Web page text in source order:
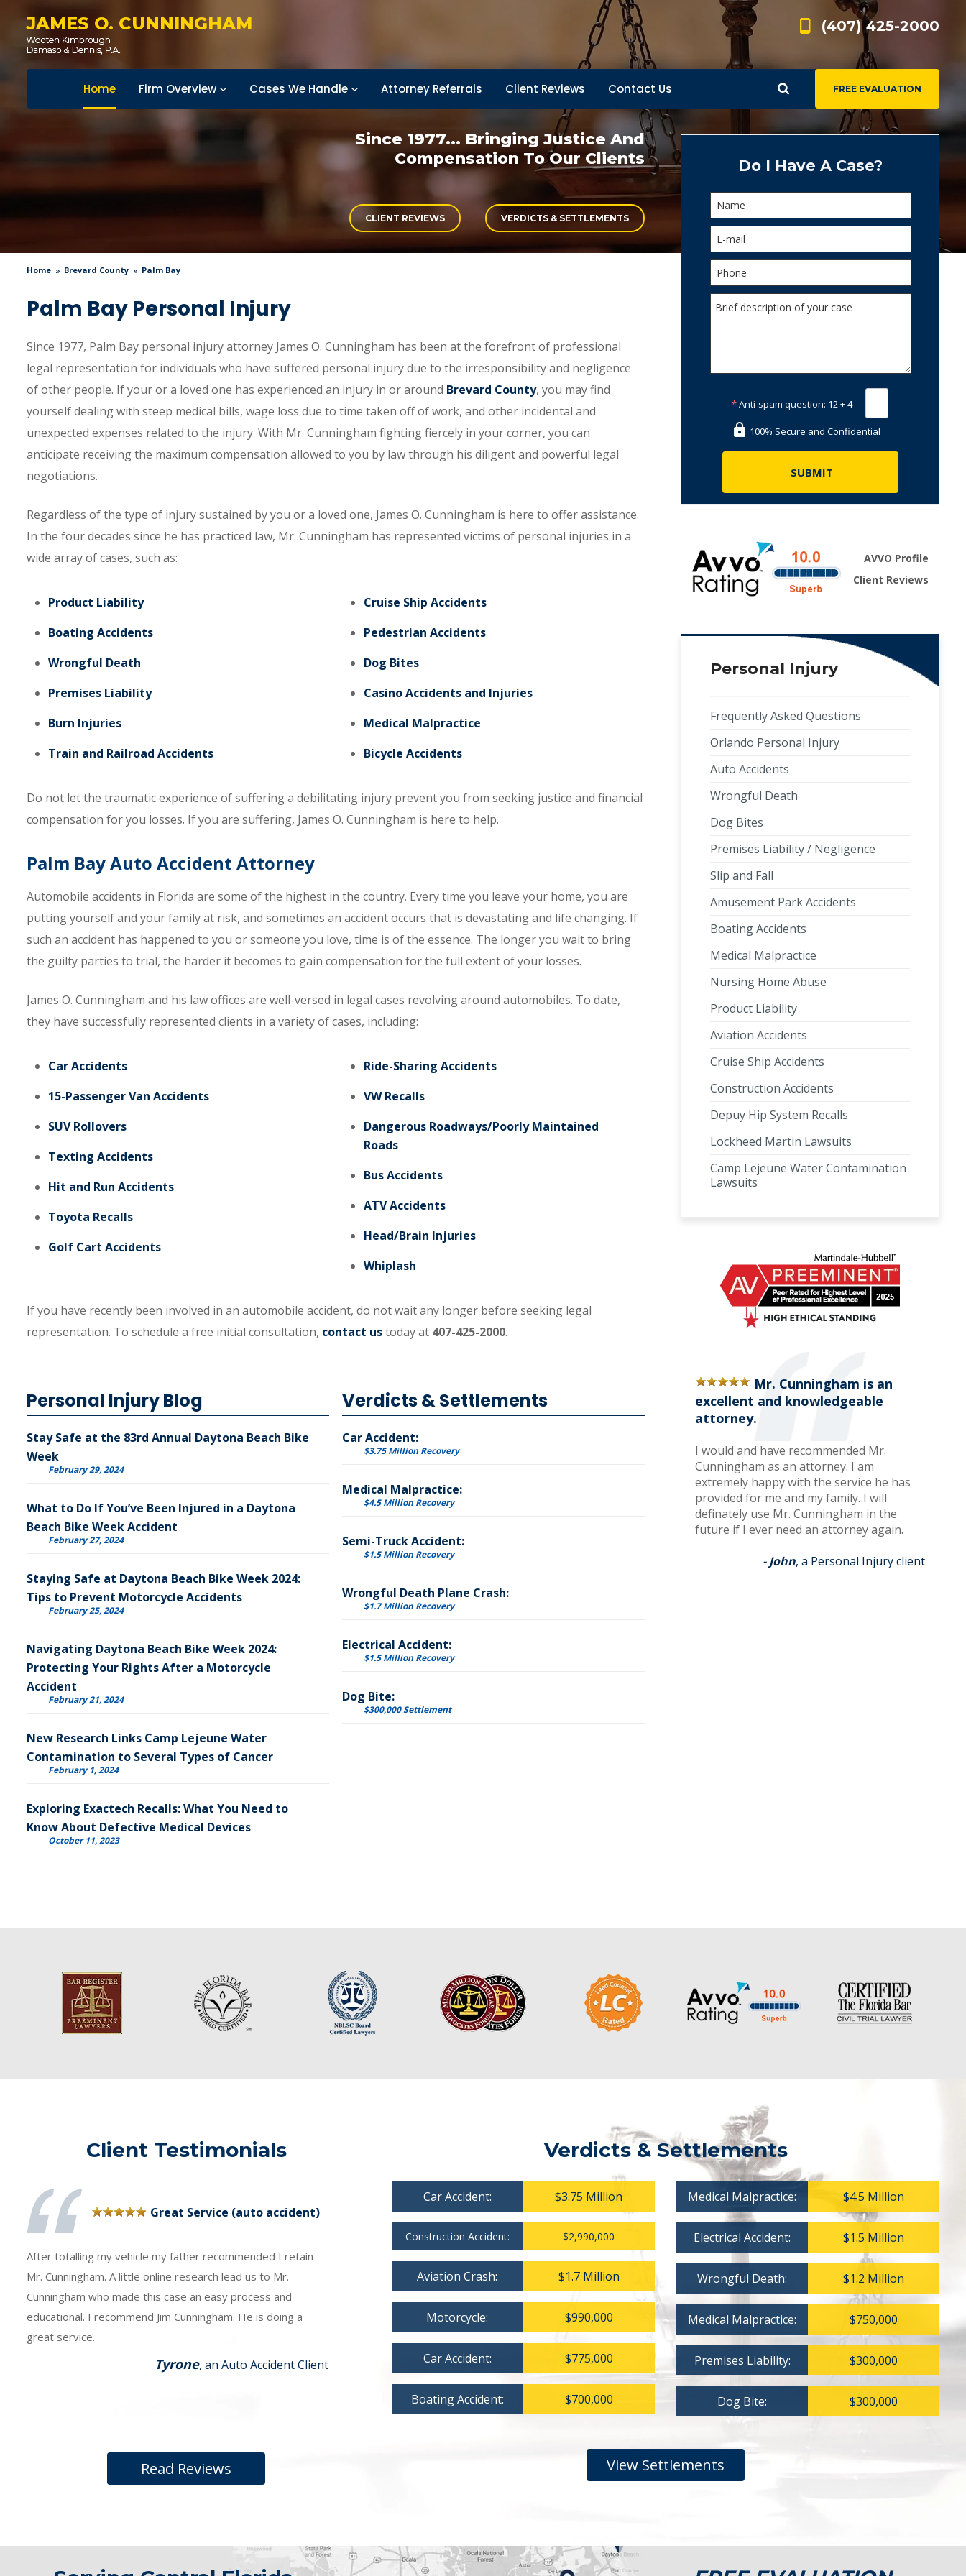
JAMES O. CUNNINGHAM (407) 425-2000
FREE EVALUATION
Home Firm Overview Cases We Handle Attorney Referrals Client Reviews Contact Us
Since 1977... Bringing Justice And
Compensation To Our Clients
CLIENT REVIEWS VERDICTS & SETTLEMENTS
Home Brevard County Palm Bay
Palm Bay Personal Injury
Since 1977, Palm Bay personal injury attorney James O. Cunningham has been at the forefront of professional
legal representation for individuals who have suffered personal injury due to the irresponsibility and negligence
of other people. If your or a loved one has experienced an injury in or around Brevard County, you may find
yourself dealing with steep medical bills, wage loss due to time taken off of work, and other incidental and
unexpected expenses related to the injury. With Mr. Cunningham fighting fiercely in your corner, you can
anticipate receiving the maximum compensation allowed to you by law through his diligent and powerful legal
negotiations.
Regardless of the type of injury sustained by you or a loved one, James O. Cunningham is here to offer assistance.
In the four decades since he has practiced law, Mr. Cunningham has represented victims of personal injuries in a
wide array of cases, such as:
Product Liability
Boating Accidents
Wrongful Death
Premises Liability
Burn Injuries
Train and Railroad Accidents
Cruise Ship Accidents
Pedestrian Accidents
Dog Bites
Casino Accidents and Injuries
Medical Malpractice
Bicycle Accidents
Do not let the traumatic experience of suffering a debilitating injury prevent you from seeking justice and financial
compensation for you losses. If you are suffering, James O. Cunningham is here to help.
Palm Bay Auto Accident Attorney
Automobile accidents in Florida are some of the highest in the country. Every time you leave your home, you are
putting yourself and your family at risk, and sometimes an accident occurs that is devastating and life changing. If
such an accident has happened to you or someone you love, time is of the essence. The longer you wait to bring
the guilty parties to trial, the harder it becomes to gain compensation for the full extent of your losses.
James O. Cunningham and his law offices are well-versed in legal cases revolving around automobiles. To date,
they have successfully represented clients in a variety of cases, including:
Car Accidents
15-Passenger Van Accidents
SUV Rollovers
Texting Accidents
Hit and Run Accidents
Toyota Recalls
Golf Cart Accidents
Ride-Sharing Accidents
VW Recalls
Dangerous Roadways/Poorly Maintained
Roads
Bus Accidents
ATV Accidents
Head/Brain Injuries
Whiplash
If you have recently been involved in an automobile accident, do not wait any longer before seeking legal
representation. To schedule a free initial consultation, contact ustoday at 407-425-2000.
Personal Injury Blog
Stay Safe at the 83rd Annual Daytona Beach Bike
Week
February 29, 2024
What to Do If You’ve Been Injured in a Daytona
Beach Bike Week Accident
February 27, 2024
Staying Safe at Daytona Beach Bike Week 2024:
Tips to Prevent Motorcycle Accidents
February 25, 2024
Navigating Daytona Beach Bike Week 2024:
Protecting Your Rights After a Motorcycle
Accident
February 21, 2024
New Research Links Camp Lejeune Water
Contamination to Several Types of Cancer
February 1, 2024
Exploring Exactech Recalls: What You Need to
Know About Defective Medical Devices
October 11, 2023
Verdicts & Settlements
Car Accident:
$3.75 Million Recovery
Medical Malpractice:
$4.5 Million Recovery
Semi-Truck Accident:
$1.5 Million Recovery
Wrongful Death Plane Crash:
$1.7 Million Recovery
Electrical Accident:
$1.5 Million Recovery
Dog Bite:
$300,000 Settlement
Do I Have A Case?
*Anti-spam question: 12 + 4 =
100% Secure and Confidential
AVVO Profile
Client Reviews
Personal Injury
Frequently Asked Questions
Orlando Personal Injury
Auto Accidents
Wrongful Death
Dog Bites
Premises Liability / Negligence
Slip and Fall
Amusement Park Accidents
Boating Accidents
Medical Malpractice
Nursing Home Abuse
Product Liability
Aviation Accidents
Cruise Ship Accidents
Construction Accidents
Depuy Hip System Recalls
Lockheed Martin Lawsuits
Camp Lejeune Water Contamination
Lawsuits
Mr. Cunningham is an
excellent and knowledgeable
attorney.
I would and have recommended Mr.
Cunningham as an attorney. I am
extremely happy with the service he has
provided for me and my family. I will
definately use Mr. Cunningham in the
future if I ever need an attorney again.
- John, a Personal Injury client
Client Testimonials
Great Service (auto accident)
After totalling my vehicle my father recommended I retain
Mr. Cunningham. A little online research lead us to Mr.
Cunningham who made this case an easy process and
educational. I recommend Jim Cunningham. He is doing a
great service.
Tyrone, an Auto Accident Client
Read Reviews
Verdicts & Settlements
Car Accident: $3.75 Million
Construction Accident: $2,990,000
Aviation Crash: $1.7 Million
Motorcycle: $990,000
Car Accident: $775,000
Boating Accident: $700,000
Medical Malpractice: $4.5 Million
Electrical Accident: $1.5 Million
Wrongful Death: $1.2 Million
Medical Malpractice: $750,000
Premises Liability: $300,000
Dog Bite: $300,000
View Settlements